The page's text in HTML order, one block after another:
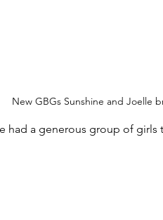
New GBGs Sunshine and Joelle
had a generous group of girls